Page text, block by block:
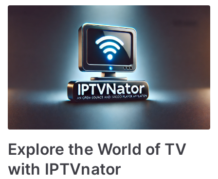
Explore the World of TV
with IPTVnator